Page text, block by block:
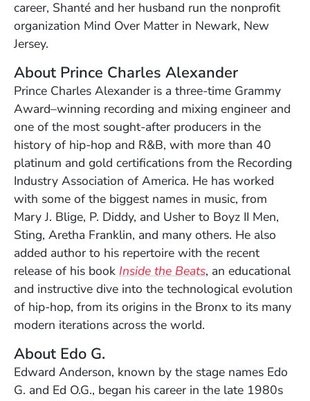
career, Shanté and her husband run the nonprofit
organization Mind Over Matter in Newark, New
Jersey.
About Prince Charles Alexander
Prince Charles Alexander is a three-time Grammy
Award–winning recording and mixing engineer and
one of the most sought-after producers in the
history of hip-hop and R&B, with more than 40
platinum and gold certifications from the Recording
Industry Association of America. He has worked
with some of the biggest names in music, from
Mary J. Blige, P. Diddy, and Usher to Boyz II Men,
Sting, Aretha Franklin, and many others. He also
added author to his repertoire with the recent
release of his book Inside the Beats, an educational
and instructive dive into the technological evolution
of hip-hop, from its origins in the Bronx to its many
modern iterations across the world.
About Edo G.
Edward Anderson, known by the stage names Edo
G. and Ed O.G., began his career in the late 1980s